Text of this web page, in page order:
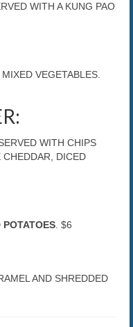
WITH A KUNG PAO
VEGETABLES.
WITH CHIPS
DICED
. $6
AND SHREDDED